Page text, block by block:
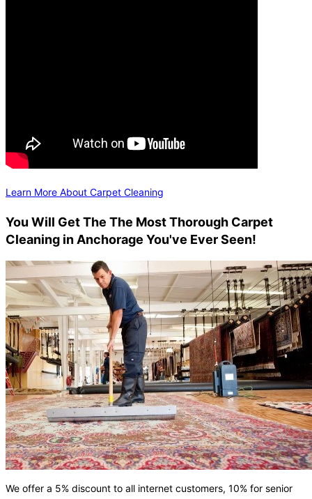
Learn More About Carpet Cleaning
You Will Get The The Most Thorough Carpet
Cleaning in Anchorage You've Ever Seen!
We offer a 5% discount to all internet customers, 10% for senior